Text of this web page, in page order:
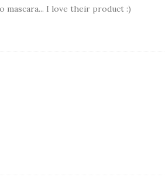
mascara... I love their product :)